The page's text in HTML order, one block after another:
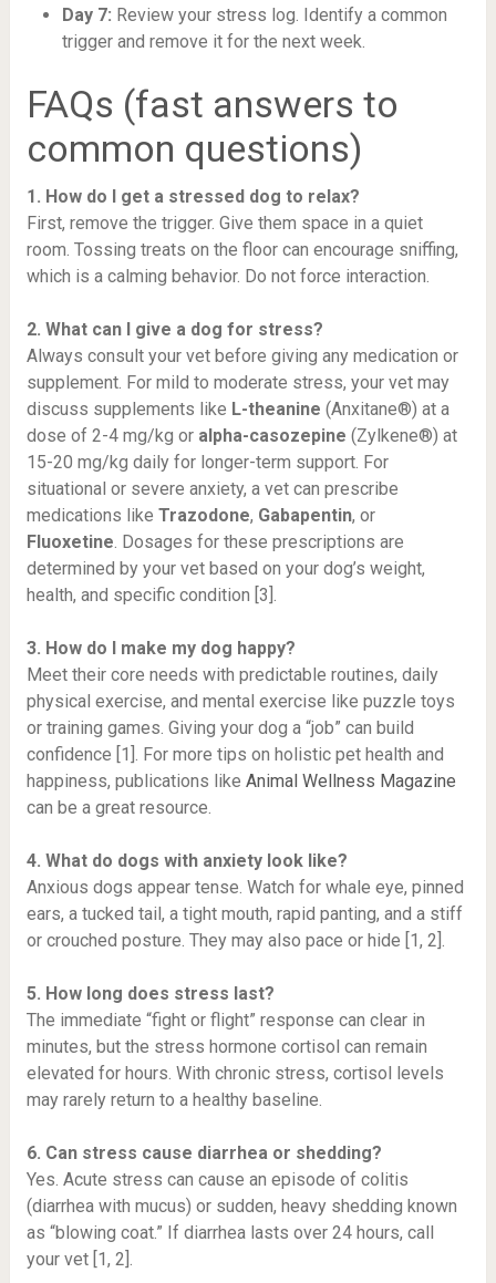
Day 7: Review your stress log. Identify a common
trigger and remove it for the next week.
FAQs (fast answers to
common questions)
1. How do I get a stressed dog to relax?
First, remove the trigger. Give them space in a quiet
room. Tossing treats on the floor can encourage sniffing,
which is a calming behavior. Do not force interaction.
2. What can I give a dog for stress?
Always consult your vet before giving any medication or
supplement. For mild to moderate stress, your vet may
discuss supplements like L-theanine (Anxitane®) at a
dose of 2-4 mg/kg or alpha-casozepine (Zylkene®) at
15-20 mg/kg daily for longer-term support. For
situational or severe anxiety, a vet can prescribe
medications like Trazodone, Gabapentin, or
Fluoxetine. Dosages for these prescriptions are
determined by your vet based on your dog’s weight,
health, and specific condition [3].
3. How do I make my dog happy?
Meet their core needs with predictable routines, daily
physical exercise, and mental exercise like puzzle toys
or training games. Giving your dog a “job” can build
confidence [1]. For more tips on holistic pet health and
happiness, publications like Animal Wellness Magazine
can be a great resource.
4. What do dogs with anxiety look like?
Anxious dogs appear tense. Watch for whale eye, pinned
ears, a tucked tail, a tight mouth, rapid panting, and a stiff
or crouched posture. They may also pace or hide [1, 2].
5. How long does stress last?
The immediate “fight or flight” response can clear in
minutes, but the stress hormone cortisol can remain
elevated for hours. With chronic stress, cortisol levels
may rarely return to a healthy baseline.
6. Can stress cause diarrhea or shedding?
Yes. Acute stress can cause an episode of colitis
(diarrhea with mucus) or sudden, heavy shedding known
as “blowing coat.” If diarrhea lasts over 24 hours, call
your vet [1, 2].